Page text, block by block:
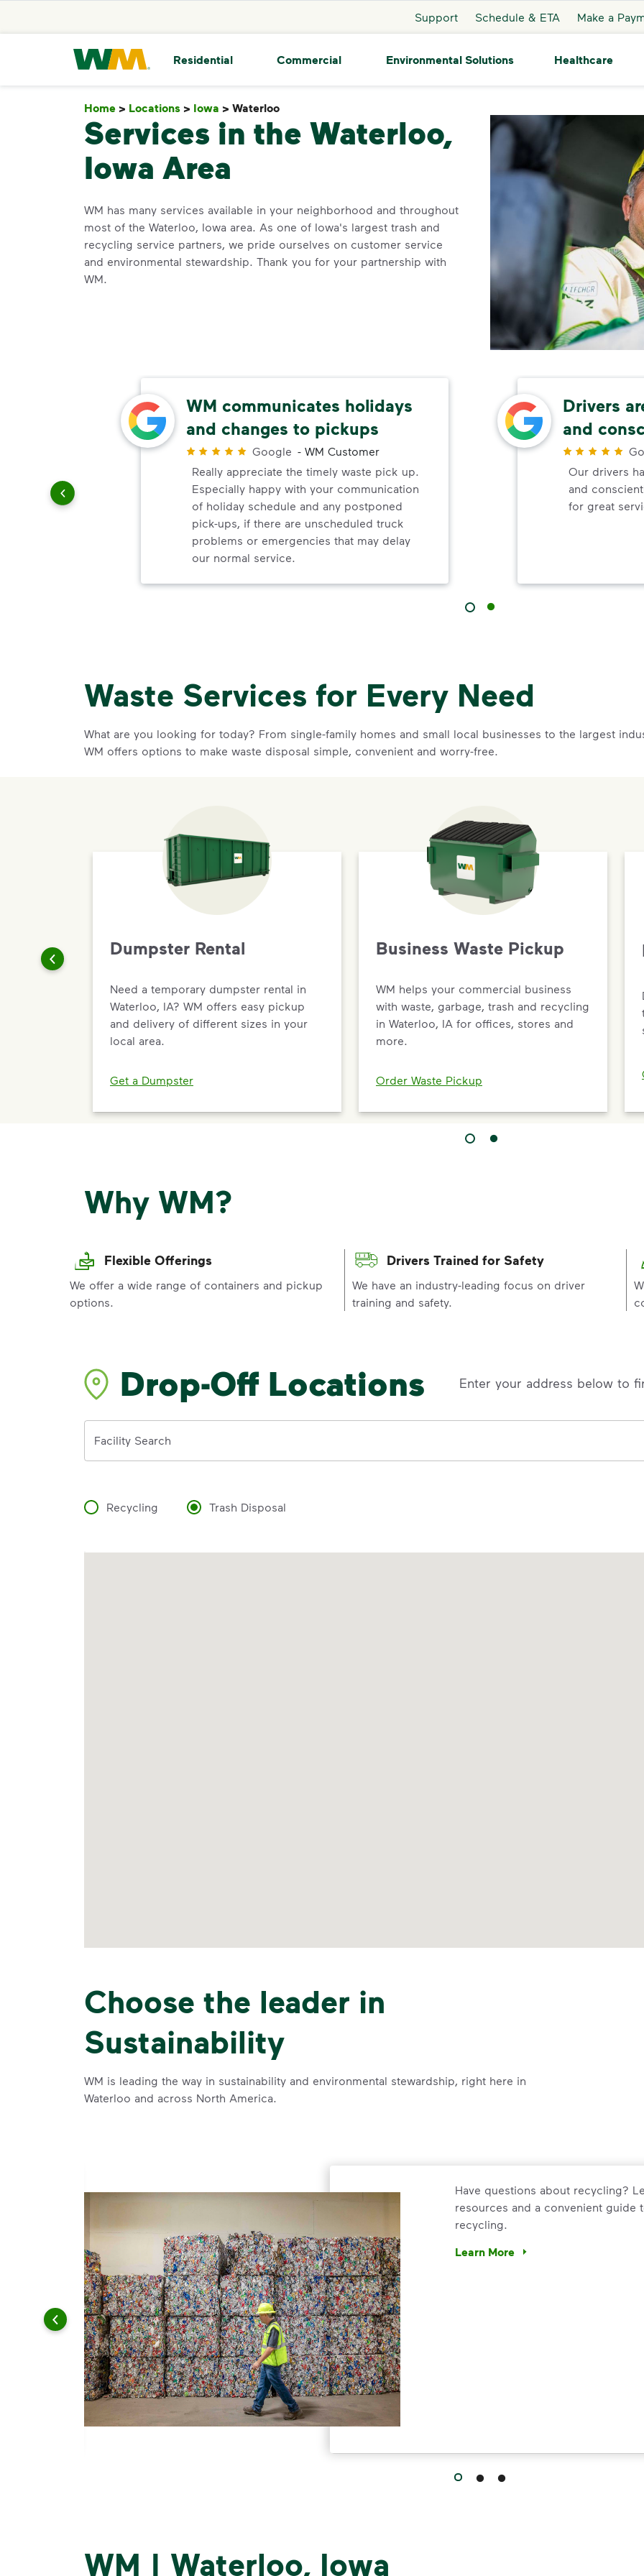
Support Schedule & ETA Make a
Waste Management Home
Residential Commercial Environmental Solutions Healthcare
Home > Locations > Iowa > Waterloo
Services in the Waterloo,
Iowa Area
WM has many services available in your neighborhood and throughout
most of the Waterloo, Iowa area. As one of Iowa's largest trash and
recycling service partners, we pride ourselves on customer service
and environmental stewardship. Thank you for your partnership with
WM.
WM communicates holidays
and changes to pickups
Google - WM Customer
Really appreciate the timely waste pick up.
Especially happy with your communication
of holiday schedule and any postponed
pick-ups, if there are unscheduled truck
problems or emergencies that may delay
our normal service.
Drivers
and
Our drivers
and
for great
Waste Services for Every Need
What are you looking for today? From single-family homes and small local businesses to the largest
WM offers options to make waste disposal simple, convenient and worry-free.
Dumpster Rental
Need a temporary dumpster rental in
Waterloo, IA? WM offers easy pickup
and delivery of different sizes in your
local area.
Get a Dumpster
Business Waste Pickup
WM helps your commercial business
with waste, garbage, trash and recycling
in Waterloo, IA for offices, stores and
more.
Order Waste Pickup
Why WM?
Flexible Offerings
We offer a wide range of containers and pickup
options.
Drivers Trained for Safety
We have an industry-leading focus on driver
training and safety.
Drop-Off Locations Enter your address below to
Facility Search
Recycling Trash Disposal
Choose the leader in
Sustainability
WM is leading the way in sustainability and environmental stewardship, right here in
Waterloo and across North America.
and leadership to protect the environment we all share.
Have questions about recycling?
resources and a convenient guide
recycling.
Learn More
Have questions about recycling?
WM | Waterloo, Iowa